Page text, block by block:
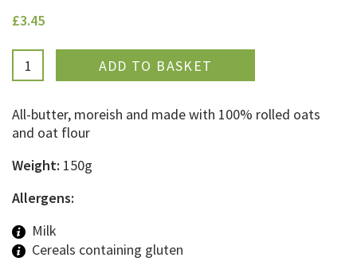
£3.45
ADDED
All-butter, moreish and made with 100% rolled oats
and oat flour
Weight: 150g
Allergens:
Milk
Cereals containing gluten